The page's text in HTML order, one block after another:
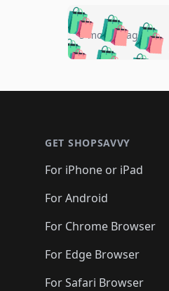
🛍️🛍️🛍️
🛍️🛍️🛍️
🛍️🛍️🛍️
🛍️
🛍️🛍️🛍️🛍️
🛍️🛍️🛍️
🛍️🛍️🛍️🛍️
5 months ago
GET SHOPSAVVY
For iPhone or iPad
For Android
For Chrome Browser
For Edge Browser
For Safari Browser